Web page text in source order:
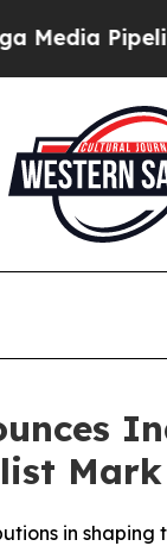
Pipeline'
Mark
in